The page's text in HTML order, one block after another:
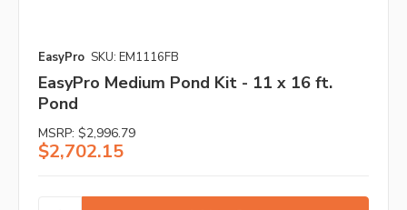
EasyPro SKU: EM1116FB
EasyPro Medium Pond Kit - 11 x 16 ft.
Pond
MSRP: $2,996.79
$2,702.15